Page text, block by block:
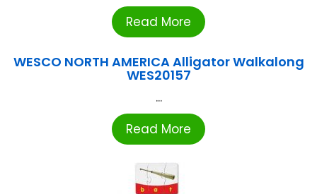
Read More
WESCO NORTH AMERICA Alligator Walkalong
WES20157
...
Read More